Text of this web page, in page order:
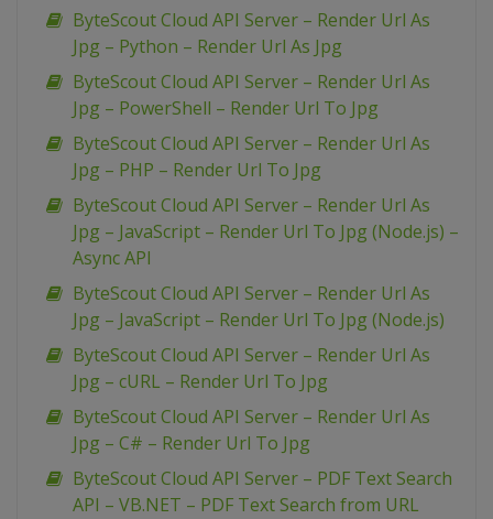
ByteScout Cloud API Server – Render Url As
Jpg – Python – Render Url As Jpg
ByteScout Cloud API Server – Render Url As
Jpg – PowerShell – Render Url To Jpg
ByteScout Cloud API Server – Render Url As
Jpg – PHP – Render Url To Jpg
ByteScout Cloud API Server – Render Url As
Jpg – JavaScript – Render Url To Jpg (Node.js) –
Async API
ByteScout Cloud API Server – Render Url As
Jpg – JavaScript – Render Url To Jpg (Node.js)
ByteScout Cloud API Server – Render Url As
Jpg – cURL – Render Url To Jpg
ByteScout Cloud API Server – Render Url As
Jpg – C# – Render Url To Jpg
ByteScout Cloud API Server – PDF Text Search
API – VB.NET – PDF Text Search from URL